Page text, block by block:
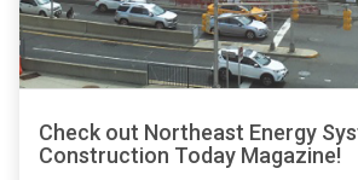
Check out Northeast Energy
Construction Today Magazine!